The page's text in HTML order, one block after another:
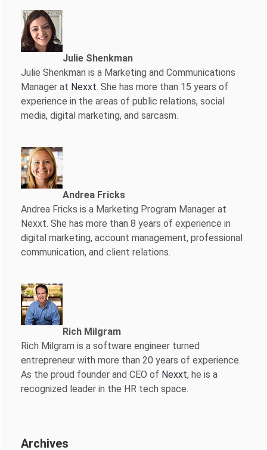
Julie Shenkman
Julie Shenkman is a Marketing and Communications
Manager at Nexxt. She has more than 15 years of
experience in the areas of public relations, social
media, digital marketing, and sarcasm.
Andrea Fricks
Andrea Fricks is a Marketing Program Manager at
Nexxt. She has more than 8 years of experience in
digital marketing, account management, professional
communication, and client relations.
Rich Milgram
Rich Milgram is a software engineer turned
entrepreneur with more than 20 years of experience.
As the proud founder and CEO of Nexxt, he is a
recognized leader in the HR tech space.
Archives